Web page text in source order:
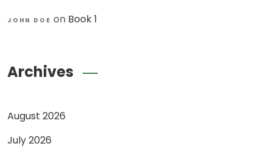
JOHN DOE on Book 1
Archives
August 2026
July 2026